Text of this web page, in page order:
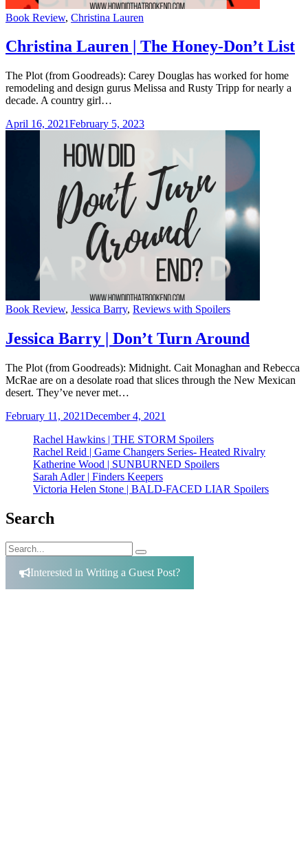
Categories
Book Review, Christina Lauren
Christina Lauren | The Honey-Don’t List
The Plot (from Goodreads): Carey Douglas has worked for home
remodeling and design gurus Melissa and Rusty Tripp for nearly a
decade. A country girl…
April 16, 2021February 5, 2023
Categories
Book Review, Jessica Barry, Reviews with Spoilers
Jessica Barry | Don’t Turn Around
The Plot (from Goodreads): Midnight. Cait Monaghan and Rebecca
McRae are on a desolate road that slices through the New Mexican
desert. They’ve never met…
February 11, 2021December 4, 2021
Rachel Hawkins | THE STORM Spoilers
Rachel Reid | Game Changers Series- Heated Rivalry
Katherine Wood | SUNBURNED Spoilers
Sarah Adler | Finders Keepers
Victoria Helen Stone | BALD-FACED LIAR Spoilers
Search
Search
for:
Search
Interested in Writing a Guest Post?